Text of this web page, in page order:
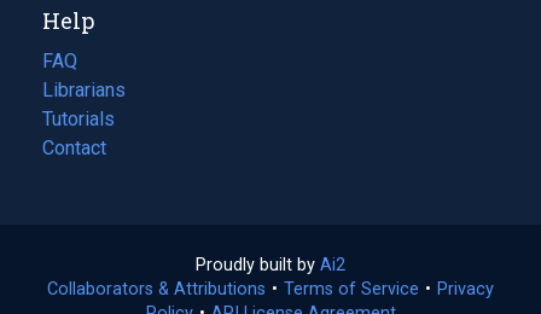
new
tab)
Help
FAQ
Librarians
Tutorials
Contact
Proudly built by Ai2
in
Collaborators & Attributions • Terms of Service (opens
• Privacy